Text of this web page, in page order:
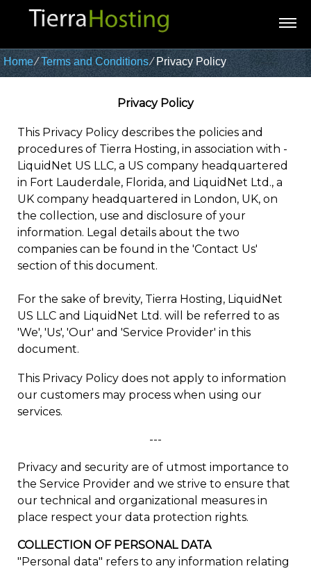
Home⁄Terms and Conditions⁄ Privacy Policy
Privacy Policy
This Privacy Policy describes the policies and
procedures of Tierra Hosting, in association with -
LiquidNet US LLC, a US company headquartered
in Fort Lauderdale, Florida, and LiquidNet Ltd., a
UK company headquartered in London, UK, on
the collection, use and disclosure of your
information. Legal details about the two
companies can be found in the 'Contact Us'
section of this document.
For the sake of brevity, Tierra Hosting, LiquidNet
US LLC and LiquidNet Ltd. will be referred to as
'We', 'Us', 'Our' and 'Service Provider' in this
document.
This Privacy Policy does not apply to information
our customers may process when using our
services.
---
Privacy and security are of utmost importance to
the Service Provider and we strive to ensure that
our technical and organizational measures in
place respect your data protection rights.
COLLECTION OF PERSONAL DATA
"Personal data" refers to any information relating